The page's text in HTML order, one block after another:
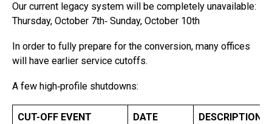
Our current legacy system will be completely unavailable:
Thursday, October 7th‐ Sunday, October 10th
In order to fully prepare for the conversion, many offices
will have earlier service cutoffs.
A few high‐profile shutdowns:
CUT-OFF EVENT DATE DESCRIPTION